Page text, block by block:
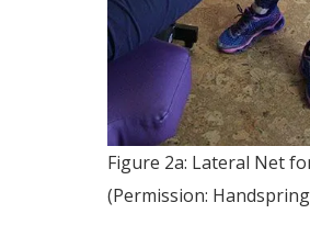
Figure 2a: Lateral Net
(Permission: